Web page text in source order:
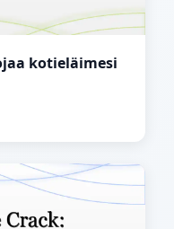
kotieläimesi